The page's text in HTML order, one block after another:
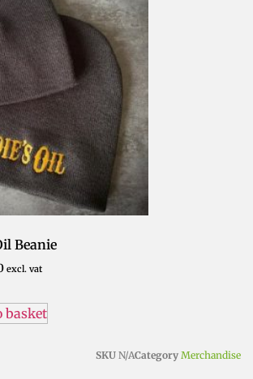
Beanie
excl. vat
basket
SKUN/ACategory Merchandise